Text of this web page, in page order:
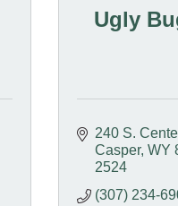
Ugly
240 S.
Casper WY
2524
(307) 234-